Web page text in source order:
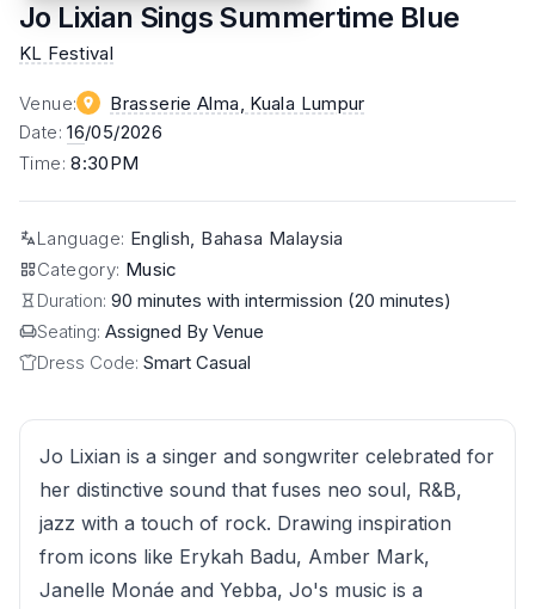
Jo Lixian Sings Summertime Blue
KL Festival
Venue: Brasserie Alma , Kuala Lumpur
Date:16/05/2026
Time:8:30PM
Language: English, Bahasa Malaysia
Category: Music
Duration: 90 minutes with intermission (20 minutes)
Seating: Assigned By Venue
Dress Code: Smart Casual
Jo Lixian is a singer and songwriter celebrated for
her distinctive sound that fuses neo soul, R&B,
jazz with a touch of rock. Drawing inspiration
from icons like Erykah Badu, Amber Mark,
Janelle Monáe and Yebba, Jo's music is a